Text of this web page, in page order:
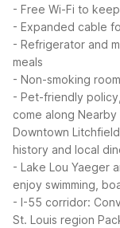
- Free Wi-Fi to
- Expanded cable
- Refrigerator and
meals
- Non-smoking
- Pet-friendly
come along Nearby
Downtown
history and local
- Lake Lou Yaeger
enjoy swimming,
- I-55 corridor:
St. Louis region